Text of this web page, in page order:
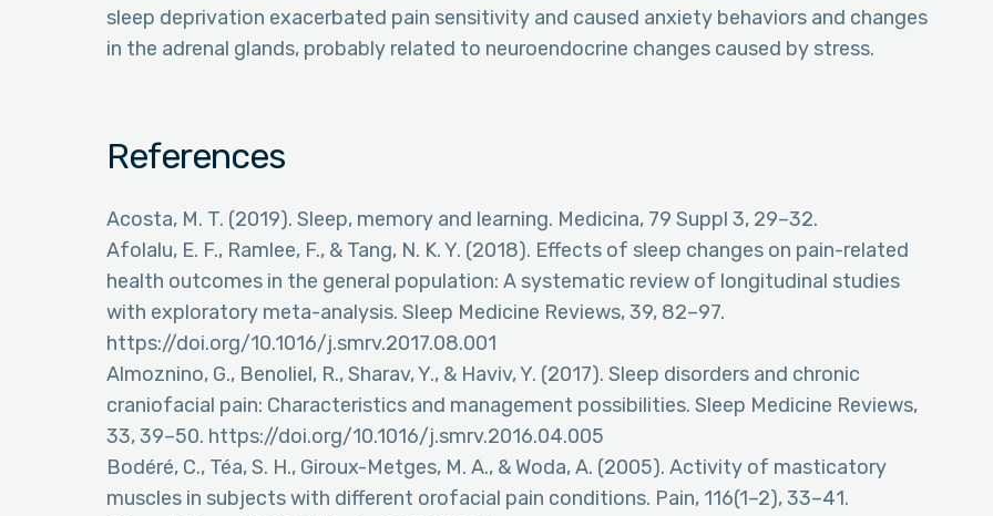
sleep deprivation exacerbated pain sensitivity and caused anxiety behaviors and changes
in the adrenal glands, probably related to neuroendocrine changes caused by stress.
References
Acosta, M. T. (2019). Sleep, memory and learning. Medicina, 79 Suppl 3, 29–32.
Afolalu, E. F., Ramlee, F., & Tang, N. K. Y. (2018). Effects of sleep changes on pain-related
health outcomes in the general population: A systematic review of longitudinal studies
with exploratory meta-analysis. Sleep Medicine Reviews, 39, 82–97.
https://doi.org/10.1016/j.smrv.2017.08.001
Almoznino, G., Benoliel, R., Sharav, Y., & Haviv, Y. (2017). Sleep disorders and chronic
craniofacial pain: Characteristics and management possibilities. Sleep Medicine Reviews,
33, 39–50. https://doi.org/10.1016/j.smrv.2016.04.005
Bodéré, C., Téa, S. H., Giroux-Metges, M. A., & Woda, A. (2005). Activity of masticatory
muscles in subjects with different orofacial pain conditions. Pain, 116(1–2), 33–41.